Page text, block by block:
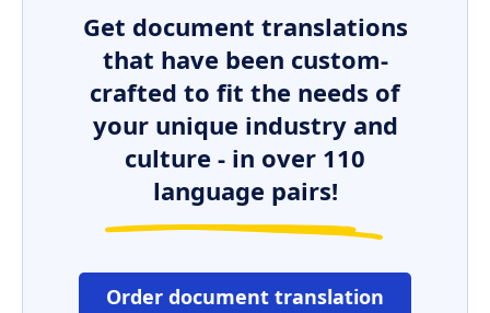
Get document translations
that have been custom-
crafted to fit the needs of
your unique industry and
culture - in over 110
language pairs!
Order document translation